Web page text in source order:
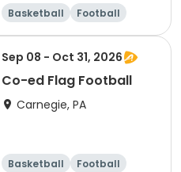
Basketball
Football
Racquet sports
Day
Sep 08 - Oct 31, 2026
Co-ed Flag Football
Carnegie, PA
Basketball
Football